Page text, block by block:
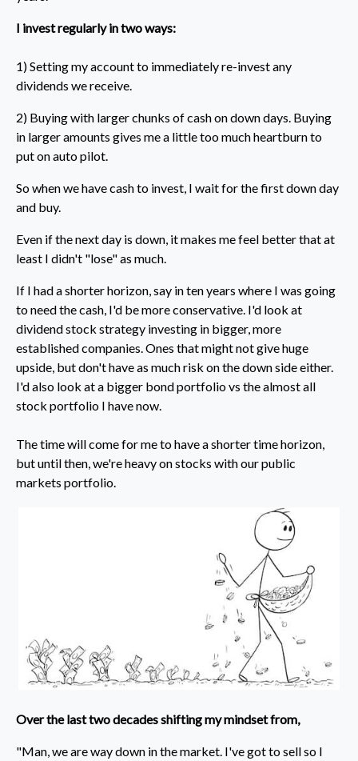
I invest regularly in two ways:
1) Setting my account to immediately re-invest any
dividends we receive.
2) Buying with larger chunks of cash on down days. Buying
in larger amounts gives me a little too much heartburn to
put on auto pilot.
So when we have cash to invest, I wait for the first down day
and buy.
Even if the next day is down, it makes me feel better that at
least I didn't "lose" as much.
If I had a shorter horizon, say in ten years where I was going
to need the cash, I'd be more conservative. I'd look at
dividend stock strategy investing in bigger, more
established companies. Ones that might not give huge
upside, but don't have as much risk on the down side either.
I'd also look at a bigger bond portfolio vs the almost all
stock portfolio I have now.
The time will come for me to have a shorter time horizon,
but until then, we're heavy on stocks with our public
markets portfolio.
Over the last two decades shifting my mindset from,
"Man, we are way down in the market. I've got to sell so I